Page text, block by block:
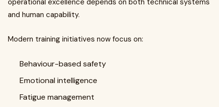
operational excellence depends on both technical systems
and human capability.
Modern training initiatives now focus on:
Behaviour-based safety
Emotional intelligence
Fatigue management